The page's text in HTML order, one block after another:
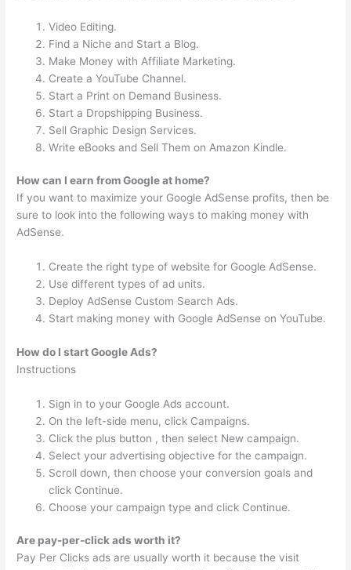
Video Editing.
Find a Niche and Start a Blog.
Make Money with Affiliate Marketing.
Create a YouTube Channel.
Start a Print on Demand Business.
Start a Dropshipping Business.
Sell Graphic Design Services.
Write eBooks and Sell Them on Amazon Kindle.
How can I earn from Google at home?
If you want to maximize your Google AdSense profits, then be
sure to look into the following ways to making money with
AdSense.
Create the right type of website for Google AdSense.
Use different types of ad units.
Deploy AdSense Custom Search Ads.
Start making money with Google AdSense on YouTube.
How do I start Google Ads?
Instructions
Sign in to your Google Ads account.
On the left-side menu, click Campaigns.
Click the plus button , then select New campaign.
Select your advertising objective for the campaign.
Scroll down, then choose your conversion goals and
click Continue.
Choose your campaign type and click Continue.
Are pay-per-click ads worth it?
Pay Per Clicks ads are usually worth it because the visit